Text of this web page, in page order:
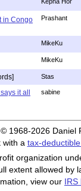
in Congo
Prashant
MikeKu
MikeKu
Stas
it all
sabine
1968-2026 Daniel
with a tax-
organization
extent allowed by
view our IRS